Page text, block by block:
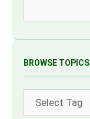
BROWSE TOPICS